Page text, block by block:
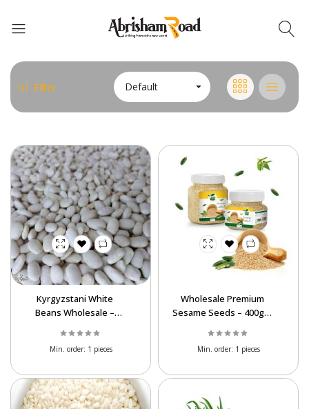
Filter Default
Kyrgyzstani White
Beans Wholesale –
Legumes
Min. order: 1 pieces
Wholesale Premium
Sesame Seeds – 400g &
Supplier
Min. order: 1 pieces
Abrisham Road Messenger